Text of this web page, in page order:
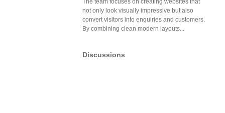
The team focuses on creating websites that
not only look visually impressive but also
convert visitors into enquiries and customers.
By combining clean modern layouts...
Discussions